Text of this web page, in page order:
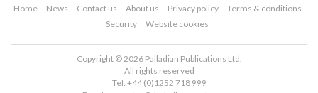
Home News Contact us About us Privacy policy
Terms & conditions
Security
Website cookies
Copyright © 2026 Palladian Publications Ltd.
All rights reserved
Tel: +44 (0)1252 718 999